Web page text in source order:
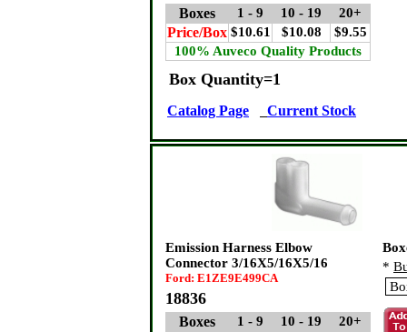
Boxes 1 - 9 10 - 19 20+
Price/Box $10.61 $10.08
$9.55
100% Auveco Quality Products
Box Quantity=1
Catalog Page Current Stock
Emission Harness Elbow
Connector 3/16X5/16X5/16
Ford: E1ZE9E499CA
18836
Boxes 1 - 9 10 - 19 20+
*